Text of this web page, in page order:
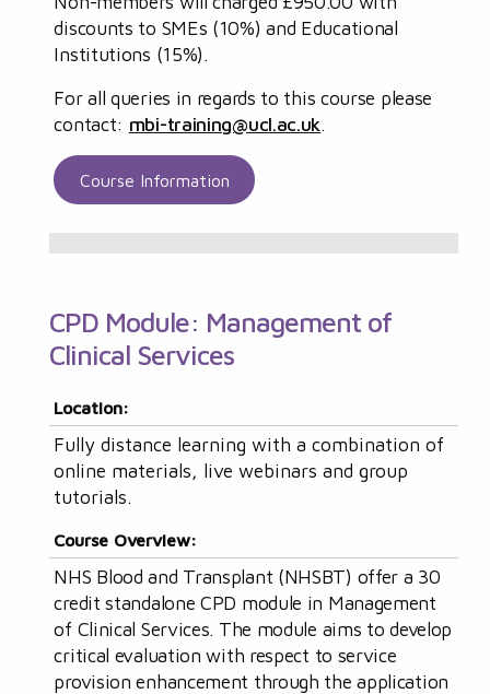
discounts to SMEs (10%) and Educational
Institutions (15%).
For all queries in regards to this course please
contact: mbi-training@ucl.ac.uk.
Course Information
CPD Module: Management of
Clinical Services
Location:
Fully distance learning with a combination of
online materials, live webinars and group
tutorials.
Course Overview:
NHS Blood and Transplant (NHSBT) offer a 30
credit standalone CPD module in Management
of Clinical Services. The module aims to develop
critical evaluation with respect to service
provision enhancement through the application